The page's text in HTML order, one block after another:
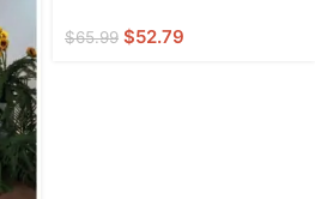
$65.99 $52.79